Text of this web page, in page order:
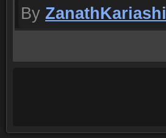
By ZanathKariashi